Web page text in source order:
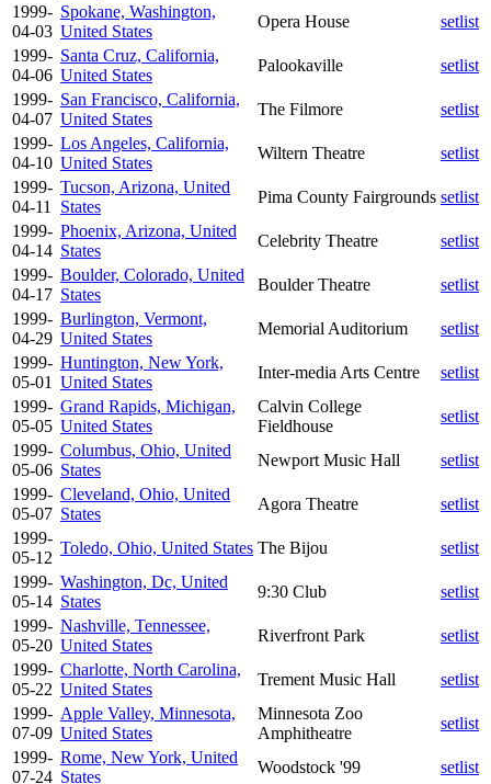
1999-
04-03
Spokane, Washington,
United States
Opera House
setlist
1999-
04-06
Santa Cruz, California,
United States
Palookaville
setlist
1999-
04-07
San Francisco, California,
United States
The Filmore
setlist
1999-
04-10
Los Angeles, California,
United States
Wiltern Theatre
setlist
1999-
04-11
Tucson, Arizona, United
States
Pima County Fairgrounds setlist
1999-
04-14
Phoenix, Arizona, United
States
Celebrity Theatre
setlist
1999-
04-17
Boulder, Colorado, United
States
Boulder Theatre
setlist
1999-
04-29
Burlington, Vermont,
United States
Memorial Auditorium
setlist
1999-
05-01
Huntington, New York,
United States
Inter-media Arts Centre
setlist
1999-
05-05
Grand Rapids, Michigan,
United States
Calvin College
Fieldhouse
setlist
1999-
05-06
Columbus, Ohio, United
States
Newport Music Hall
setlist
1999-
05-07
Cleveland, Ohio, United
States
Agora Theatre
setlist
1999-
05-12
Toledo, Ohio, United States The Bijou
setlist
1999-
05-14
Washington, Dc, United
States
9:30 Club
setlist
1999-
05-20
Nashville, Tennessee,
United States
Riverfront Park
setlist
1999-
05-22
Charlotte, North Carolina,
United States
Trement Music Hall
setlist
1999-
07-09
Apple Valley, Minnesota,
United States
Minnesota Zoo
Amphitheatre
setlist
1999-
07-24
Rome, New York, United
States
Woodstock '99 setlist